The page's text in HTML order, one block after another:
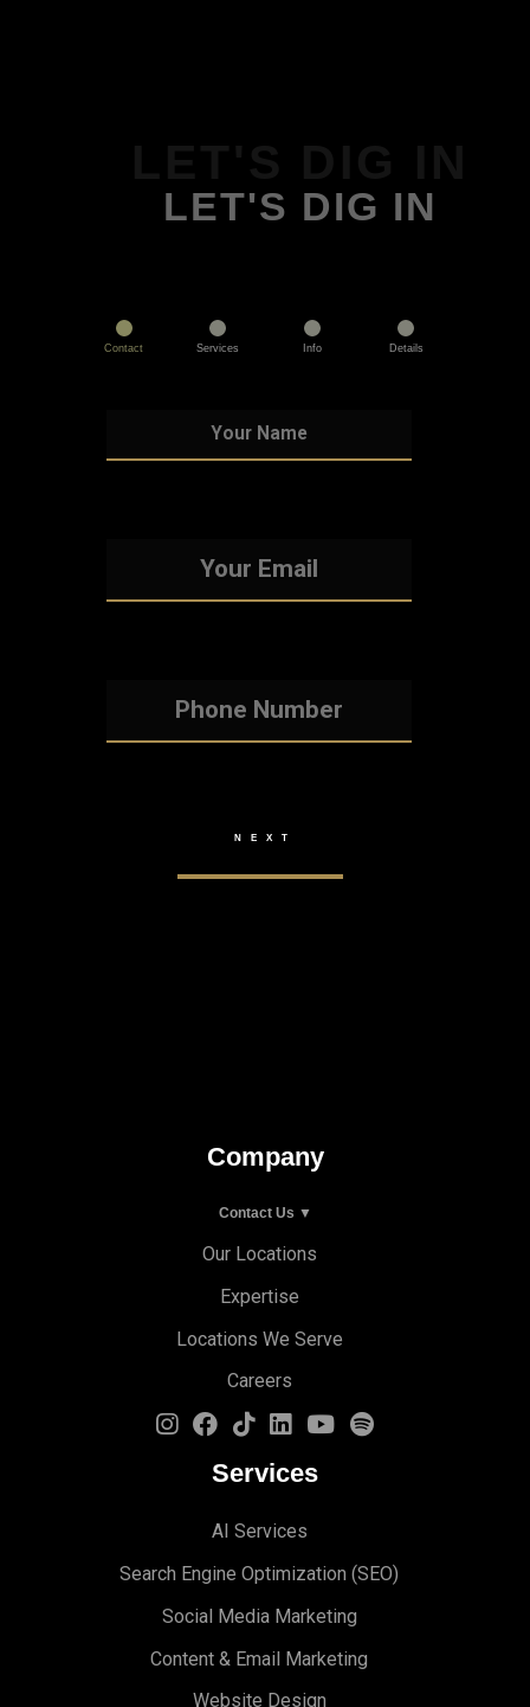
LET'S DIG IN
Contact Services Info Details
Company
Contact Us ▼
Our Locations
Expertise
Locations We Serve
Careers
Services
AI Services
Search Engine Optimization (S EO)
Social Media Marketing
Content & Email Marketing
Website Design